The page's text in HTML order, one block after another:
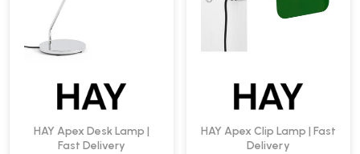
HAY Apex Desk Lamp |
Fast Delivery
HAY Apex Clip Lamp | Fast
Delivery